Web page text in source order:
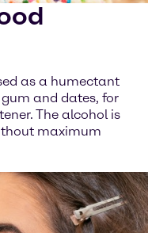
as a humectant
and dates, for
The alcohol is
maximum